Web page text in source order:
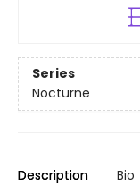
Series
Nocturne
Description Bio